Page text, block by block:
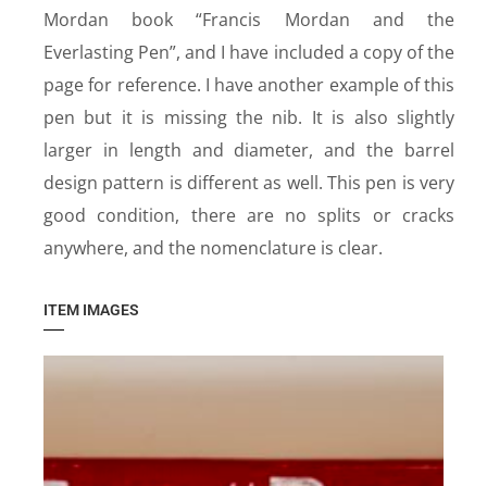
Mordan book “Francis Mordan and the
Everlasting Pen”, and I have included a copy of the
page for reference. I have another example of this
pen but it is missing the nib. It is also slightly
larger in length and diameter, and the barrel
design pattern is different as well. This pen is very
good condition, there are no splits or cracks
anywhere, and the nomenclature is clear.
ITEM IMAGES